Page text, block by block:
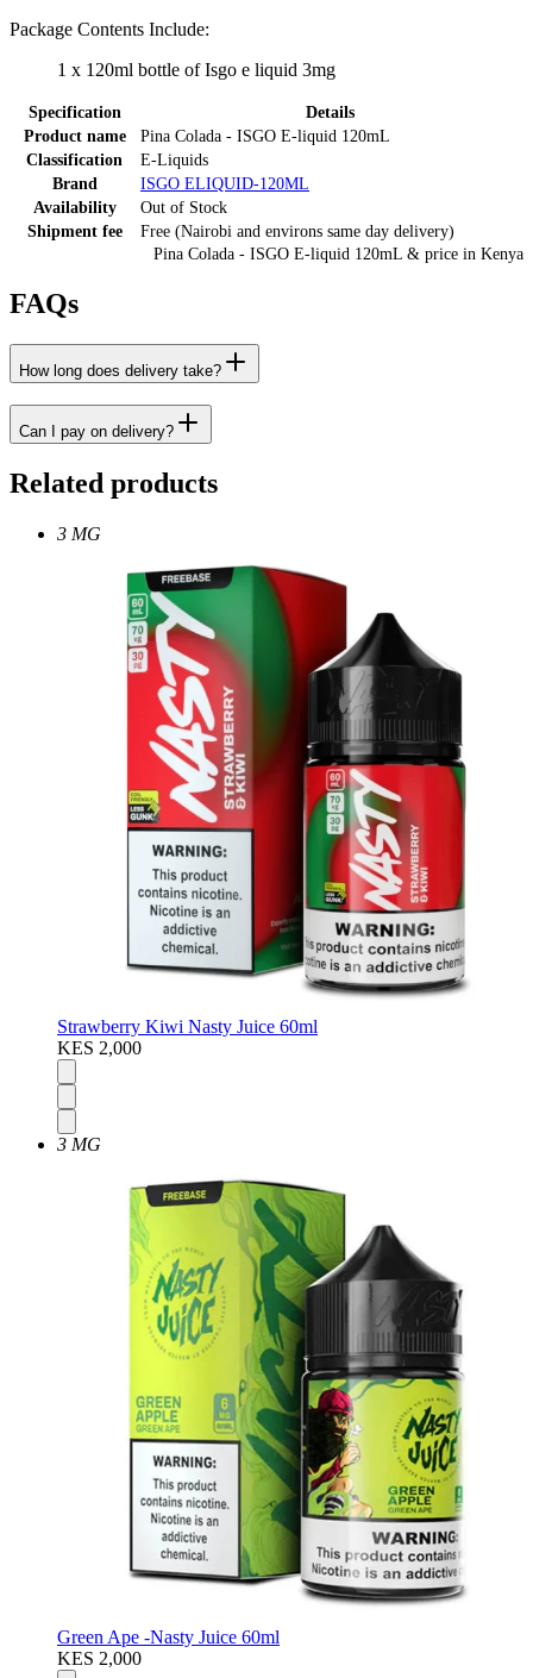
Package Contents Include:
1 x 120ml bottle of Isgo e liquid 3mg
Pina Colada - ISGO E-liquid 120mL & price in Kenya
Specification
Details
Product name
Pina Colada - ISGO E-liquid 120mL
Classification
E-Liquids
Brand
ISGO ELIQUID-120ML
Availability
Out of Stock
Shipment fee
Free (Nairobi and environs same day delivery)
FAQs
How long does delivery take?
Can I pay on delivery?
Related products
3 MG
Strawberry Kiwi Nasty Juice 60ml
KES 2,000
3 MG
Green Ape -Nasty Juice 60ml
KES 2,000